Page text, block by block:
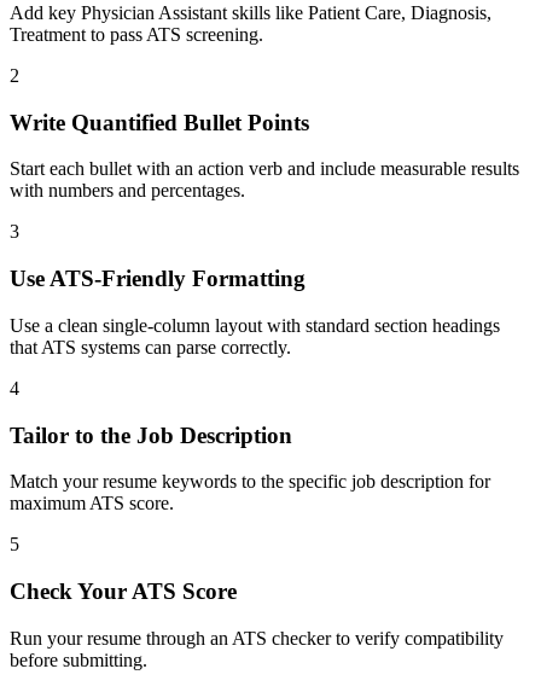
Add key Physician Assistant skills like Patient Care, Diagnosis,
Treatment to pass ATS screening.
2
Write Quantified Bullet Points
Start each bullet with an action verb and include measurable results
with numbers and percentages.
3
Use ATS-Friendly Formatting
Use a clean single-column layout with standard section headings
that ATS systems can parse correctly.
4
Tailor to the Job Description
Match your resume keywords to the specific job description for
maximum ATS score.
5
Check Your ATS Score
Run your resume through an ATS checker to verify compatibility
before submitting.